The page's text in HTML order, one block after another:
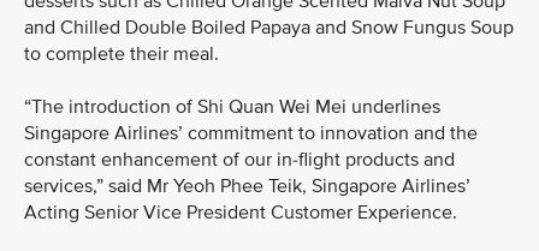
and Chilled Double Boiled Papaya and Snow Fungus Soup
to complete their meal.
“The introduction of Shi Quan Wei Mei underlines
Singapore Airlines’ commitment to innovation and the
constant enhancement of our in-flight products and
services,” said Mr Yeoh Phee Teik, Singapore Airlines’
Acting Senior Vice President Customer Experience.